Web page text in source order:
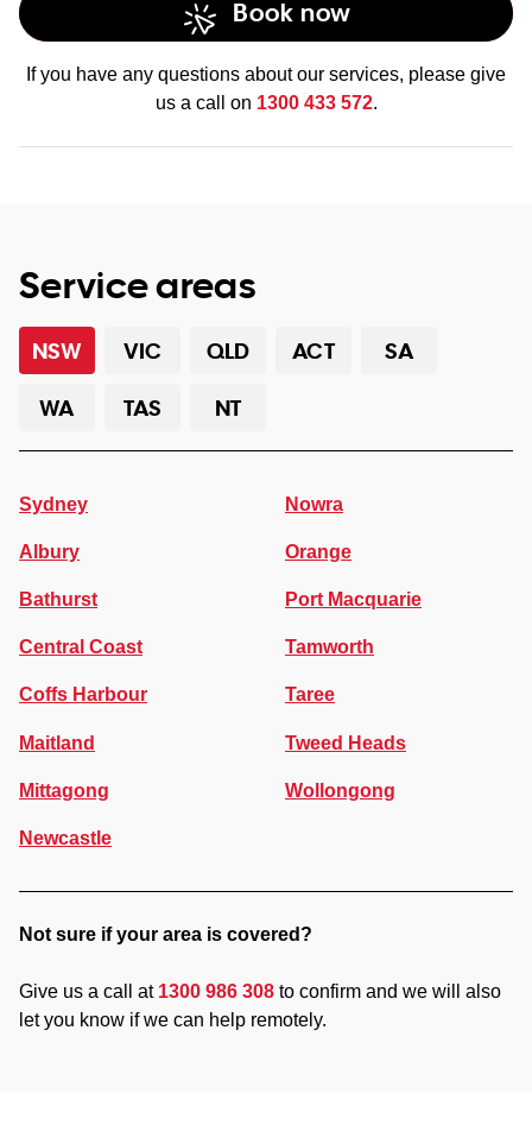
Book now
If you have any questions about our services, please give
us a call on 1300 433 572.
Service areas
NSW VIC QLD ACT
SA
WA
TAS NT
Sydney
Albury
Bathurst
Central Coast
Coffs Harbour
Maitland
Mittagong
Newcastle
Nowra
Orange
Port Macquarie
Tamworth
Taree
Tweed Heads
Wollongong
Not sure if your area is covered?
Give us a call at 1300 986 308 to confirm and we will also
let you know if we can help remotely.